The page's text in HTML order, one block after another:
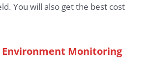
You will also get the best cost
Environment Monitoring